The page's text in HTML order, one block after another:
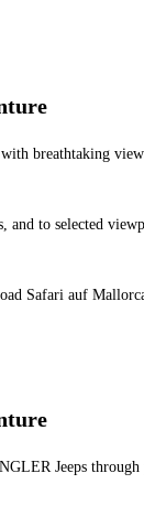
breathtaking
and to selected
Jeeps